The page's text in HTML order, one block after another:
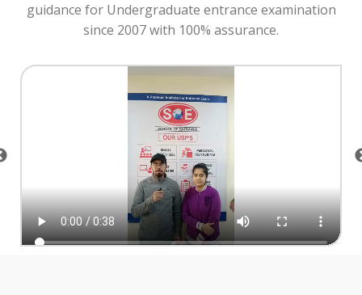
guidance for Undergraduate entrance examination
since 2007 with 100% assurance.